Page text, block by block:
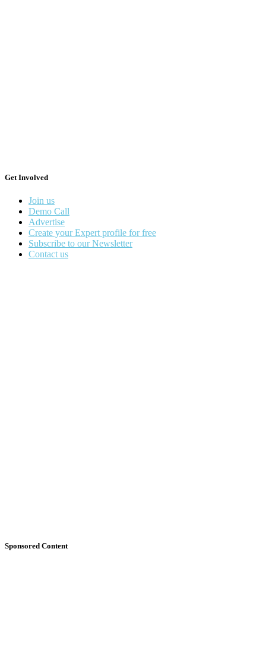
Get Involved
Join us
Demo Call
Advertise
Create your Expert profile for free
Subscribe to our Newsletter
Contact us
Sponsored Content